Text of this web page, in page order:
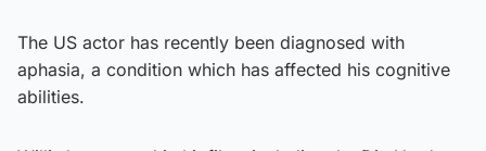
The US actor has recently been diagnosed with
aphasia, a condition which has affected his cognitive
abilities.